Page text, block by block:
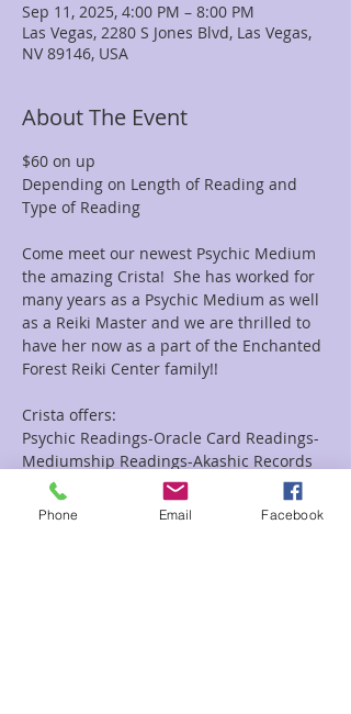
Sep 11, 2025, 4:00 PM – 8:00 PM
Las Vegas, 2280 S Jones Blvd, Las Vegas,
NV 89146, USA
About The Event
$60 on up
Depending on Length of Reading and
Type of Reading
Come meet our newest Psychic Medium
the amazing Crista!  She has worked for
many years as a Psychic Medium as well
as a Reiki Master and we are thrilled to
have her now as a part of the Enchanted
Forest Reiki Center family!!
Crista offers:
Psychic Readings-Oracle Card Readings-
Mediumship Readings-Akashic Records
Readings as well as Combo Reiki and
Readings Combo's.
Phone Email Facebook